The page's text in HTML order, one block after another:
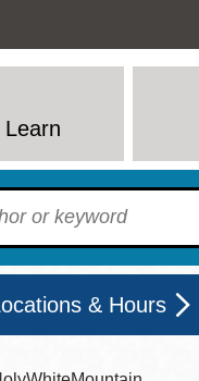
& Hours